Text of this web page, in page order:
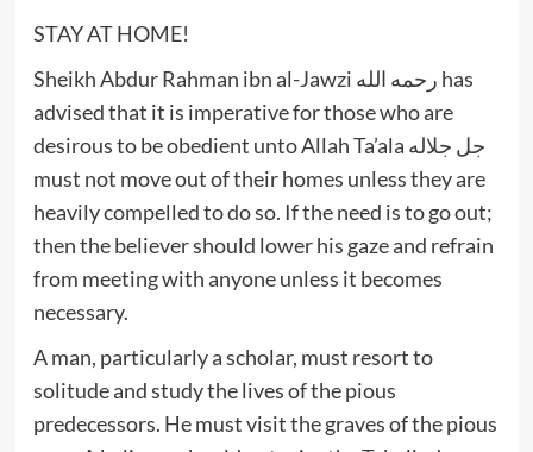
STAY AT HOME!
Sheikh Abdur Rahman ibn al-Jawzi رحمه الله has
advised that it is imperative for those who are
desirous to be obedient unto Allah Ta’ala جل جلاله
must not move out of their homes unless they are
heavily compelled to do so. If the need is to go out;
then the believer should lower his gaze and refrain
from meeting with anyone unless it becomes
necessary.
A man, particularly a scholar, must resort to
solitude and study the lives of the pious
predecessors. He must visit the graves of the pious